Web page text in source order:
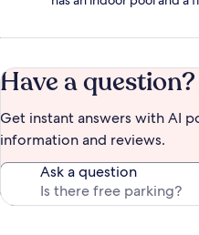
Have a question?
Get instant answers with AI
information and reviews.
Ask a question